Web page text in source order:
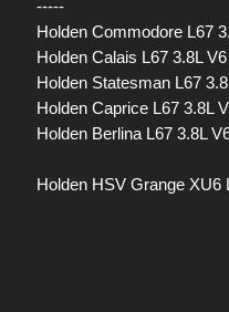
-----
Holden Commodore L67
Holden Calais L67 3.8L
Holden Statesman L67
Holden Caprice L67 3.8L
Holden Berlina L67 3.8L
Holden HSV Grange XU6